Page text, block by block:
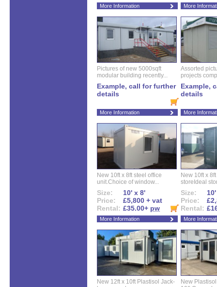
More Information More
Pictures of new 5000sqft
modular building recently...
Example, call for further
details
More Information
Assorted
projects
Example,
details
More
New 10ft x 8ft steel office
unit.Choice of window...
Size:
10' x 8'
Price:
£5,800 + vat
Rental: £35.00+ pw
More Information
New 10ft x
storeIdeal
Size:
Price:
Rental:
More
New 12ft x 10ft Plastisol Jack-
New